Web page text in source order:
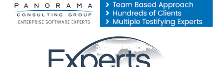
Please
note: